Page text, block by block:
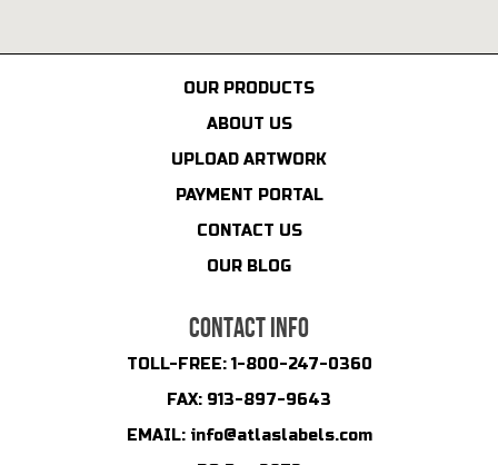
OUR PRODUCTS
ABOUT US
UPLOAD ARTWORK
PAYMENT PORTAL
CONTACT US
OUR BLOG
CONTACT INFO
TOLL-FREE:1-800-247-0360
FAX: 913-897-9643
EMAIL: info@atlaslabels.com